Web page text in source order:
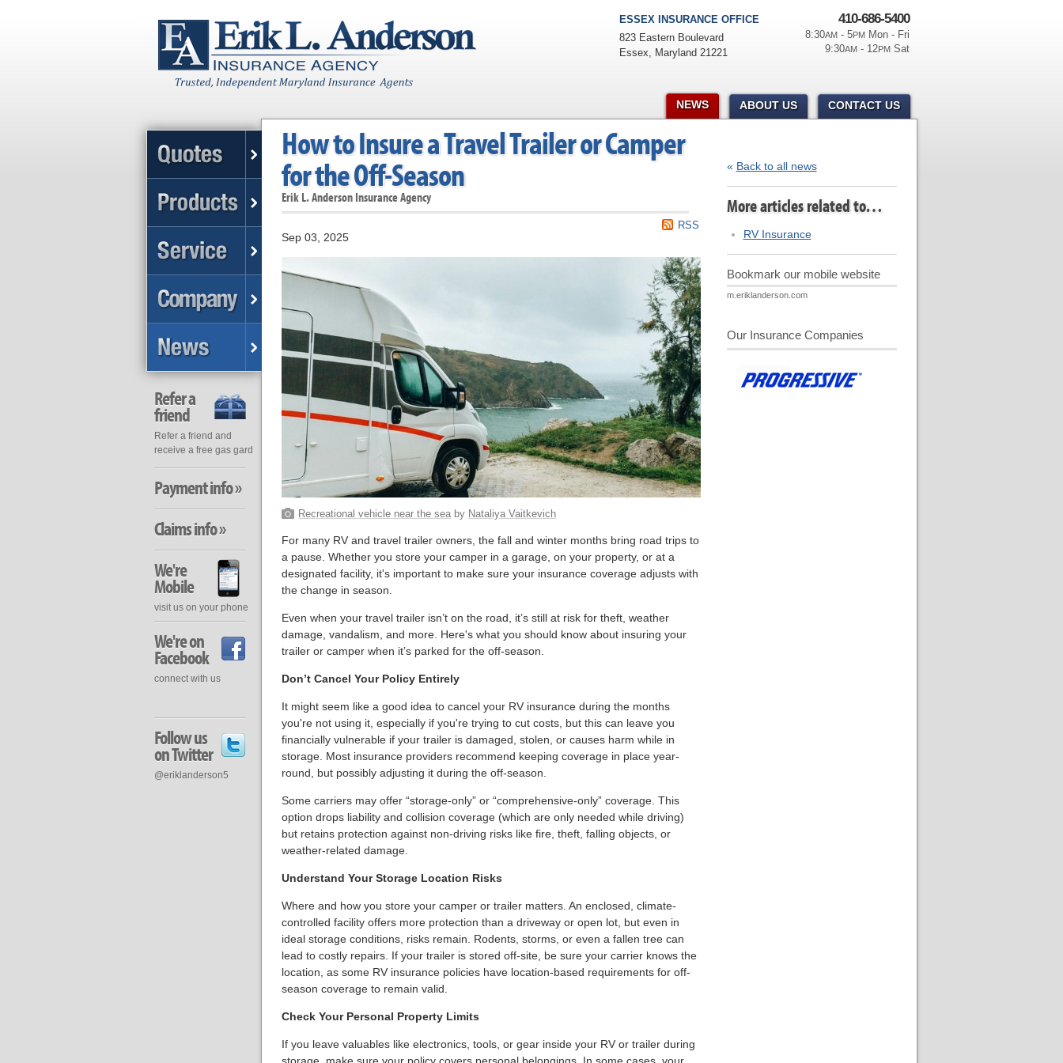
How to Insure a Travel Trailer or Camper
for the Off-Season
Erik L. Anderson Insurance Agency
RSS
Sep 03, 2025
Recreational vehicle near the sea by Nataliya Vaitkevich
For many RV and travel trailer owners, the fall and winter months bring road trips to
a pause. Whether you store your camper in a garage, on your property, or at a
designated facility, it's important to make sure your insurance coverage adjusts with
the change in season.
Even when your travel trailer isn’t on the road, it’s still at risk for theft, weather
damage, vandalism, and more. Here's what you should know about insuring your
trailer or camper when it’s parked for the off-season.
Don’t Cancel Your Policy Entirely
It might seem like a good idea to cancel your RV insurance during the months
you're not using it, especially if you're trying to cut costs, but this can leave you
financially vulnerable if your trailer is damaged, stolen, or causes harm while in
storage. Most insurance providers recommend keeping coverage in place year-
round, but possibly adjusting it during the off-season.
Some carriers may offer “storage-only” or “comprehensive-only” coverage. This
option drops liability and collision coverage (which are only needed while driving)
but retains protection against non-driving risks like fire, theft, falling objects, or
weather-related damage.
Understand Your Storage Location Risks
Where and how you store your camper or trailer matters. An enclosed, climate-
controlled facility offers more protection than a driveway or open lot, but even in
ideal storage conditions, risks remain. Rodents, storms, or even a fallen tree can
lead to costly repairs. If your trailer is stored off-site, be sure your carrier knows the
location, as some RV insurance policies have location-based requirements for off-
season coverage to remain valid.
Check Your Personal Property Limits
If you leave valuables like electronics, tools, or gear inside your RV or trailer during
« Back to all news
More articles related to…
RV Insurance
Bookmark our mobile website
m.eriklanderson.com
Our Insurance Companies
410-686-5400
8:30AM- 5PMMon - Fri
9:30AM- 12PMSat
ESSEX INSURANCE OFFICE
823 Eastern Boulevard
Essex, Maryland 21221
NEWS ABOUT US CONTACT US
Refer a
friend
Refer a friend and
receive a free gas gard
Payment info »
Claims info »
We're
Mobile
visit us on your phone
We're on
Facebook
connect with us
Follow us
on Twitter
@eriklanderson5